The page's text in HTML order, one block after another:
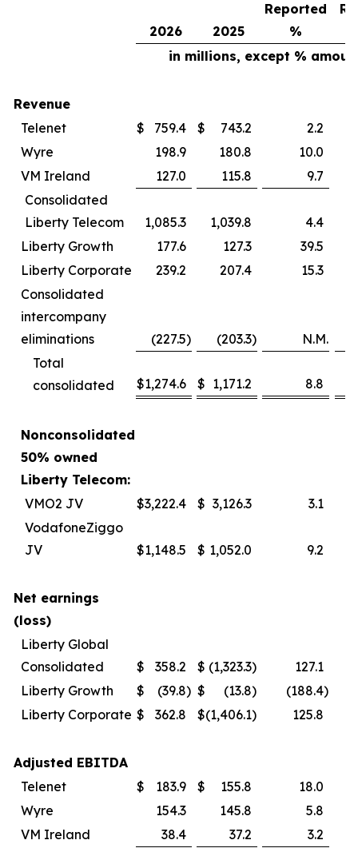
2026 2025
Reported
%
in millions, except %
Revenue
Telenet
$ 759.4 $ 743.2
2.2
Wyre
198.9 180.8
10.0
VM Ireland
127.0 115.8
9.7
Consolidated
Liberty Telecom
1,085.3 1,039.8
4.4
Liberty Growth
177.6 127.3
39.5
Liberty Corporate
239.2 207.4
15.3
Consolidated
intercompany
eliminations
(227.5) (203.3)
N.M.
Total
consolidated
$1,274.6 $ 1,171.2 8.8
Nonconsolidated
50% owned
Liberty Telecom:
VMO2 JV
$3,222.4 $ 3,126.3
3.1
VodafoneZiggo
JV
$1,148.5 $ 1,052.0 9.2
Net earnings
(loss)
Liberty Global
Consolidated
$ 358.2 $ (1,323.3)
127.1
Liberty Growth
$ (39.8) $ (13.8) (188.4)
Liberty Corporate $ 362.8 $(1,406.1) 125.8
Adjusted EBITDA
Telenet
$ 183.9 $ 155.8
18.0
Wyre
154.3 145.8
5.8
VM Ireland
38.4 37.2
3.2